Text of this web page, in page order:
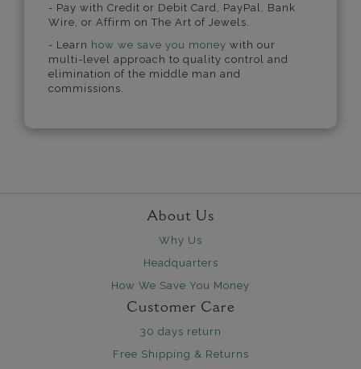
- Pay with Credit or Debit Card, PayPal, Bank
Wire, or Affirm on The Art of Jewels.
- Learn how we save you money with our
multi-level approach to quality control and
elimination of the middle man and
commissions.
About Us
Why Us
Headquarters
How We Save You Money
Customer Care
30 days return
Free Shipping & Returns